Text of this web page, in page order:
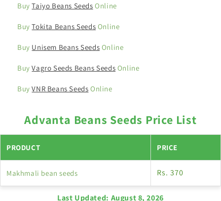
BuyTaiyo Beans Seeds Online
BuyTokita Beans Seeds Online
Buy Unisem Beans Seeds Online
BuyVagro Seeds Beans Seeds Online
BuyVNR Beans Seeds Online
Advanta Beans Seeds Price List
PRODUCT PRICE
Makhmali bean seeds Rs. 370
Last Updated: August 8, 2026